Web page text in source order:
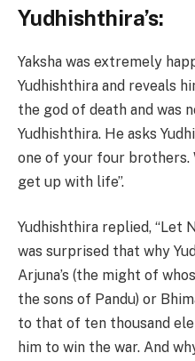
Yudhishthira’s:
Yaksha was extremely
Yudhishthira and reveals
the god of death and was
Yudhishthira. He asks
one of your four brothers.
get up with life”.
Yudhishthira replied, “Let
was surprised that why
Arjuna’s (the might of
the sons of Pandu) or
to that of ten thousand
him to win the war. And